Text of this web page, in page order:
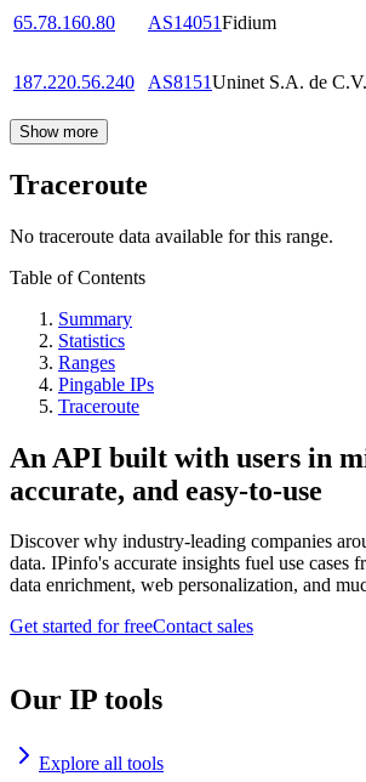
65.78.160.80 AS14051Fidium
187.220.56.240 AS8151Uninet S.A. de C.V.
Show more
Traceroute
No traceroute data available for this range.
Table of Contents
Summary
Statistics
Ranges
Pingable IPs
Traceroute
An API built with users in
accurate, and easy-to-use
Discover why industry-leading companies
data. IPinfo's accurate insights fuel use cases
data enrichment, web personalization, and
Get started for freeContact sales
Our IP tools
Explore all tools